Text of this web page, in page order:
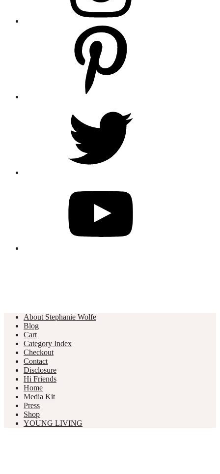
About Stephanie Wolfe
Blog
Cart
Category Index
Checkout
Contact
Disclosure
Hi Friends
Home
Media Kit
Press
Shop
YOUNG LIVING